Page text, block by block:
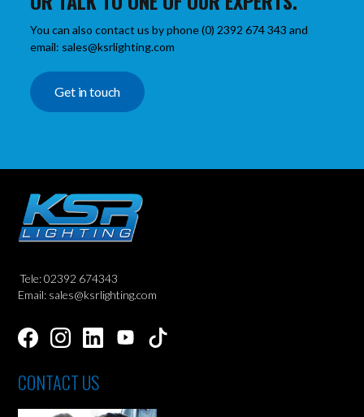
You can also contact us by phone (0) 2392 674 343 and
email: sales@ksrlighting.com
Get in touch
Tele: 02392 674343
Email: sales@ksrlighting.com
CONTACT US